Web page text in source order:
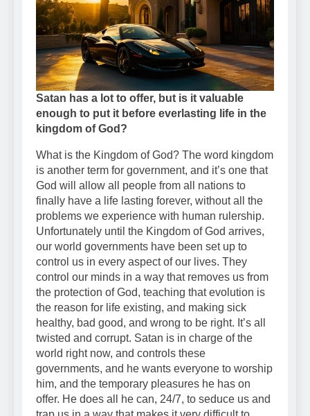
Satan has a lot to offer, but is it valuable
enough to put it before everlasting life in the
kingdom of God?
What is the Kingdom of God? The word kingdom
is another term for government, and it’s one that
God will allow all people from all nations to
finally have a life lasting forever, without all the
problems we experience with human rulership.
Unfortunately until the Kingdom of God arrives,
our world governments have been set up to
control us in every aspect of our lives. They
control our minds in a way that removes us from
the protection of God, teaching that evolution is
the reason for life existing, and making sick
healthy, bad good, and wrong to be right. It’s all
twisted and corrupt. Satan is in charge of the
world right now, and controls these
governments, and he wants everyone to worship
him, and the temporary pleasures he has on
offer. He does all he can, 24/7, to seduce us and